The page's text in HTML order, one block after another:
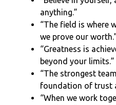
anything.”
“The field is where
we prove our
“Greatness is
beyond your limits.”
“The strongest
foundation of trust
“When we work